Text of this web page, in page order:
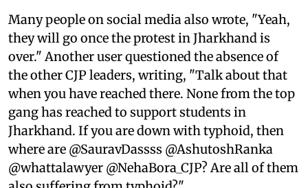
Many people on social media also wrote, "Yeah,
they will go once the protest in Jharkhand is
over." Another user questioned the absence of
the other CJP leaders, writing, "Talk about that
when you have reached there. None from the top
gang has reached to support students in
Jharkhand. If you are down with typhoid, then
where are @SauravDassss @AshutoshRanka
@whattalawyer @NehaBora_CJP? Are all of them